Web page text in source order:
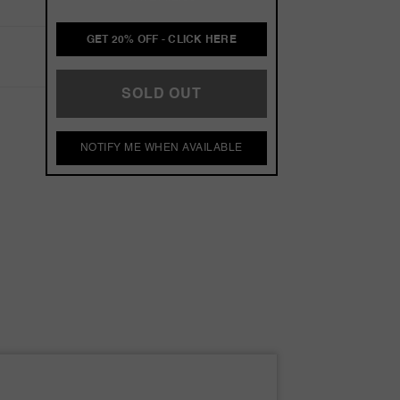
GET 20% OFF - CLICK HERE
SOLD OUT
NOTIFY ME WHEN AVAILABLE